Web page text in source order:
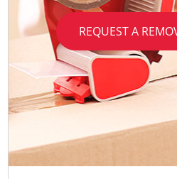
REQUEST A